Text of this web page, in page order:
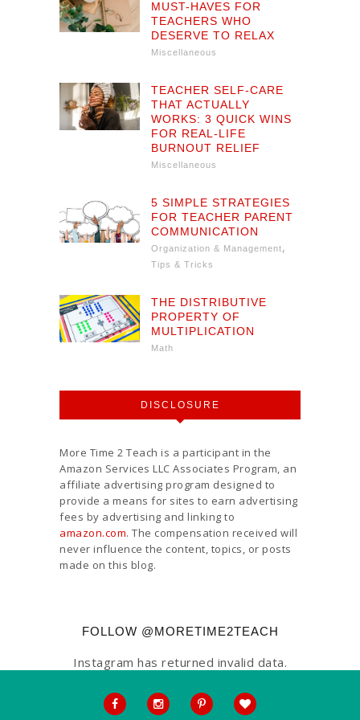
MUST-HAVES FOR
TEACHERS WHO
DESERVE TO RELAX
Miscellaneous
TEACHER SELF-CARE
THAT ACTUALLY
WORKS: 3 QUICK WINS
FOR REAL-LIFE
BURNOUT RELIEF
Miscellaneous
5 SIMPLE STRATEGIES
FOR TEACHER PARENT
COMMUNICATION
Organization & Management,
Tips & Tricks
THE DISTRIBUTIVE
PROPERTY OF
MULTIPLICATION
Math
DISCLOSURE
More Time 2 Teach is a participant in the
Amazon Services LLC Associates Program, an
affiliate advertising program designed to
provide a means for sites to earn advertising
fees by advertising and linking to
amazon.com. The compensation received will
never influence the content, topics, or posts
made on this blog.
FOLLOW @MORETIME2TEACH
Instagram has returned invalid data.